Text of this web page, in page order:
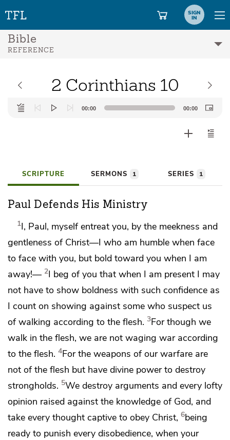
SIGN
IN
Bible
REFERENCE
2 Corinthians 10
Audio
Player
00:00 00:00
SCRIPTURE SERMONS 1 SERIES 1
Paul Defends His Ministry
1I, Paul, myself entreat you, by the meekness and
gentleness of Christ—I who am humble when face
to face with you, but bold toward you when I am
away!— 2I beg of you that when I am present I may
not have to show boldness with such confidence as
I count on showing against some who suspect us
of walking according to the flesh. 3For though we
walk in the flesh, we are not waging war according
to the flesh. 4For the weapons ofour warfare are
not of the flesh but have divine powerto destroy
strongholds. 5We destroy arguments and every lofty
opinion raised against the knowledge of God, and
take every thought captive to obey Christ, 6being
ready to punish every disobedience, when your